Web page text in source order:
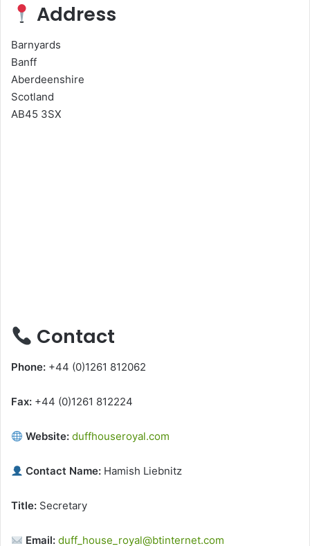
Address
Barnyards
Banff
Aberdeenshire
Scotland
AB45 3SX
Contact
Phone: +44 (0)1261 812062
Fax: +44 (0)1261 812224
Website: duffhouseroyal.com
Contact Name: Hamish Liebnitz
Title: Secretary
Email: duff_house_royal@btinternet.com